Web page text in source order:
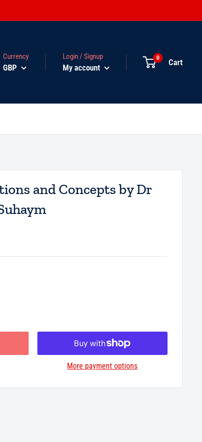
Currency
GBP
Login / Signup
My account
0 Cart
and Concepts by Dr
More payment options